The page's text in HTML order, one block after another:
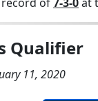
Qualifier
11, 2020